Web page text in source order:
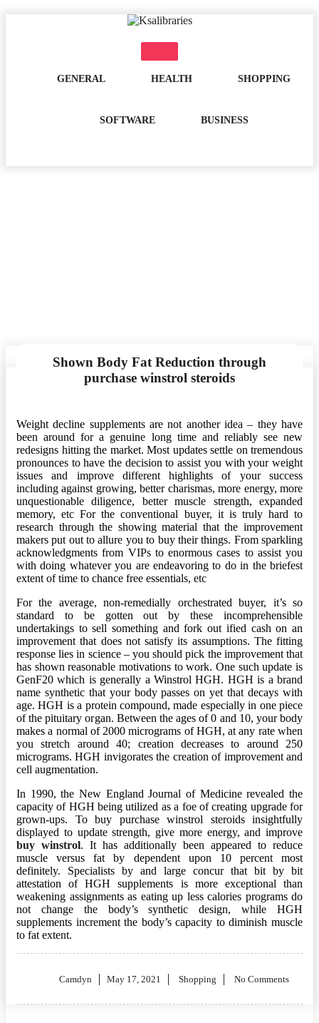
GENERAL HEALTH SHOPPING
SOFTWARE BUSINESS
Shown Body Fat Reduction through
purchase winstrol steroids
Weight decline supplements are not another idea – they have
been around for a genuine long time and reliably see new
redesigns hitting the market. Most updates settle on tremendous
pronounces to have the decision to assist you with your weight
issues and improve different highlights of your success
including against growing, better charismas, more energy, more
unquestionable diligence, better muscle strength, expanded
memory, etc For the conventional buyer, it is truly hard to
research through the showing material that the improvement
makers put out to allure you to buy their things. From sparkling
acknowledgments from VIPs to enormous cases to assist you
with doing whatever you are endeavoring to do in the briefest
extent of time to chance free essentials, etc
For the average, non-remedially orchestrated buyer, it’s so
standard to be gotten out by these incomprehensible
undertakings to sell something and fork out ified cash on an
improvement that does not satisfy its assumptions. The fitting
response lies in science – you should pick the improvement that
has shown reasonable motivations to work. One such update is
GenF20 which is generally a Winstrol HGH. HGH is a brand
name synthetic that your body passes on yet that decays with
age. HGH is a protein compound, made especially in one piece
of the pituitary organ. Between the ages of 0 and 10, your body
makes a normal of 2000 micrograms of HGH, at any rate when
you stretch around 40; creation decreases to around 250
micrograms. HGH invigorates the creation of improvement and
cell augmentation.
In 1990, the New England Journal of Medicine revealed the
capacity of HGH being utilized as a foe of creating upgrade for
grown-ups. To buy purchase winstrol steroids insightfully
displayed to update strength, give more energy, and improve
buy winstrol. It has additionally been appeared to reduce
muscle versus fat by dependent upon 10 percent most
definitely. Specialists by and large concur that bit by bit
attestation of HGH supplements is more exceptional than
weakening assignments as eating up less calories programs do
not change the body’s synthetic design, while HGH
supplements increment the body’s capacity to diminish muscle
to fat extent.
Camdyn
Posted
May 17, 2021 Shopping No Comments